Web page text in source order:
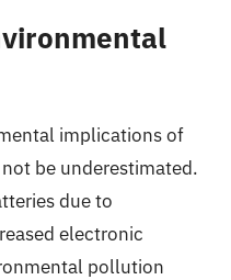
implications of
be underestimated.
due to
electronic
pollution